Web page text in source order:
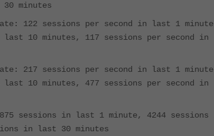
minutes
122 sessions per second in last 1
last 10 minutes, 117 sessions per second in
217 sessions per second in last 1
last 10 minutes, 477 sessions per second in
sessions in last 1 minute, 4244 sessions
in last 30 minutes